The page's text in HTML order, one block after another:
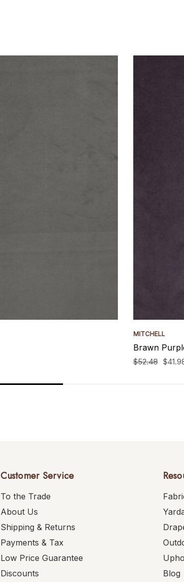
MITCHELL
Brawn
$52.48
Customer Service
To the Trade
About Us
Shipping & Returns
Payments & Tax
Low Price Guarantee
Discounts
Blog